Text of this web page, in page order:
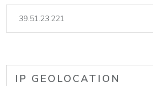
IP GEOLOCATION